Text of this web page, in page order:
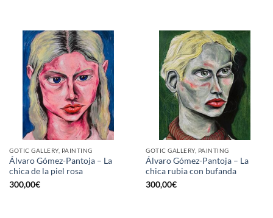
GOTIC GALLERY, PAINTING
Álvaro Gómez-Pantoja – La
chica de la piel rosa
300,00€
GOTIC GALLERY, PAINTING
Álvaro Gómez-Pantoja – La
chica rubia con bufanda
300,00€